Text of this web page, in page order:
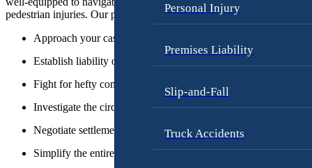
Personal Injury
Premises Liability
Slip-and-Fall
Truck Accidents
G
e
o
g
e
o
l
d
s
m
e
n
t
pedestrian injuries. Our pedestrian injury lawyers:
Approach your case with 30+ years of experience
Establish liability of the responsible party
Fight for hefty compensation for damages and injuries
Investigate the circumstances of your accident
Negotiate settlements or insurance claims
Simplify the entire legal process for you